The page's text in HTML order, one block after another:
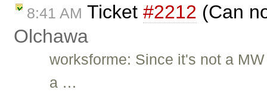
8:41 AM Ticket #2212 (Can
Olchawa
worksforme: Since it's not a
a …